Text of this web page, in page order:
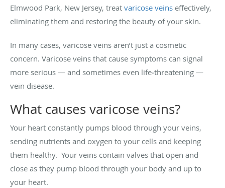
Elmwood Park, New Jersey, treat varicose veins effectively,
eliminating them and restoring the beauty of your skin.
In many cases, varicose veins aren’t just a cosmetic
concern. Varicose veins that cause symptoms can signal
more serious — and sometimes even life‑threatening —
vein disease.
What causes varicose veins?
Your heart constantly pumps blood through your veins,
sending nutrients and oxygen to your cells and keeping
them healthy. Your veins contain valves that open and
close as they pump blood through your body and up to
your heart.